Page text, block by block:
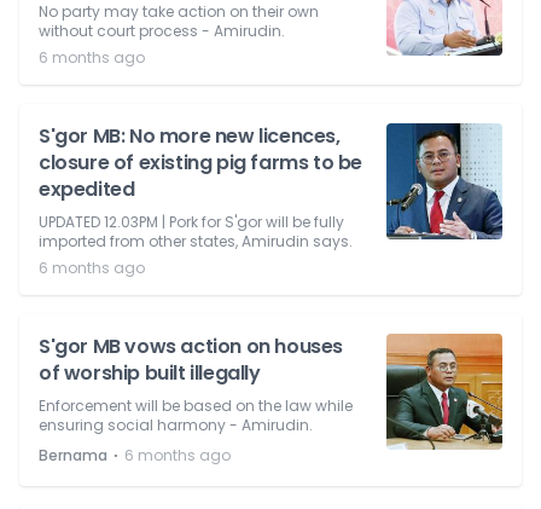
No party may take action on their own
without court process - Amirudin.
6 months ago
S'gor MB: No more new licences,
closure of existing pig farms to be
expedited
UPDATED 12.03PM | Pork for S'gor will be fully
imported from other states, Amirudin says.
6 months ago
S'gor MB vows action on houses
of worship built illegally
Enforcement will be based on the law while
ensuring social harmony - Amirudin.
Bernama ⋅ 6 months ago